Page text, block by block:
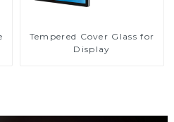
Tempered Cover Glass for
Display